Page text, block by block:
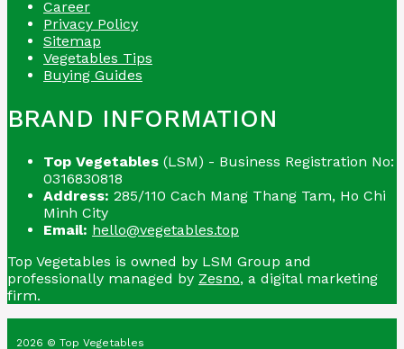
Career
Privacy Policy
Sitemap
Vegetables Tips
Buying Guides
BRAND INFORMATION
Top Vegetables (LSM) - Business Registration No:
0316830818
Address: 285/110 Cach Mang Thang Tam, Ho Chi
Minh City
Email: hello@vegetables.top
Top Vegetables is owned by LSM Group and
professionally managed by Zesno, a digital marketing
firm.
2026 © Top Vegetables